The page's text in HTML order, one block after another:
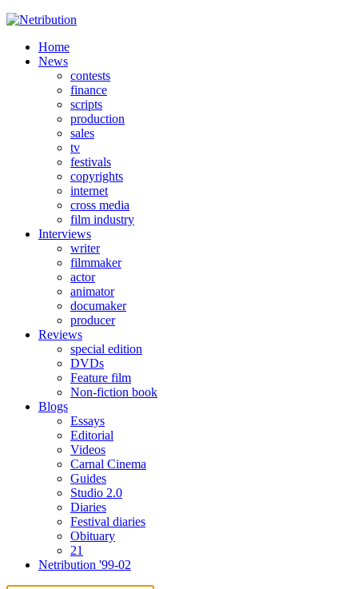
Home
News
contests
finance
scripts
production
sales
tv
festivals
copyrights
internet
cross media
film industry
Interviews
writer
filmmaker
actor
animator
documaker
producer
Reviews
special edition
DVDs
Feature film
Non-fiction book
Blogs
Essays
Editorial
Videos
Carnal Cinema
Guides
Studio 2.0
Diaries
Festival diaries
Obituary
21
Netribution '99-02